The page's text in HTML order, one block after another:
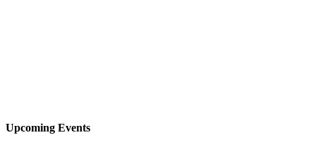
Upcoming Events